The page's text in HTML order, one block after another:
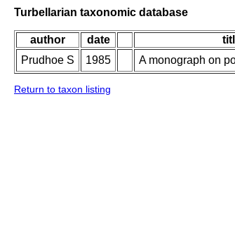
Turbellarian taxonomic database
author date
Prudhoe S
1985 A monograph on
Return to taxon listing